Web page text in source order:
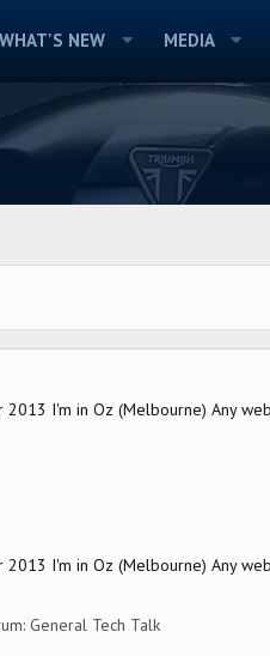
WHAT'S NEW MEDIA
I'm in Oz (Melbourne) Any
I'm in Oz (Melbourne) Any
General Tech Talk